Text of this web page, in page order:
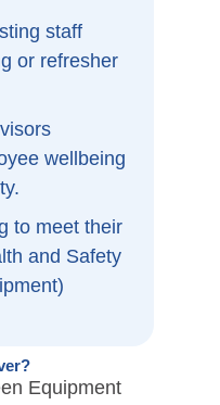
staff
or refresher
wellbeing
to meet their
and Safety
Equipment